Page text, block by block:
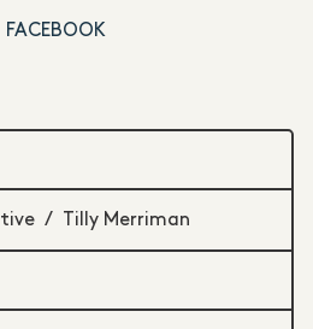
FACEBOOK
/ Tilly Merriman